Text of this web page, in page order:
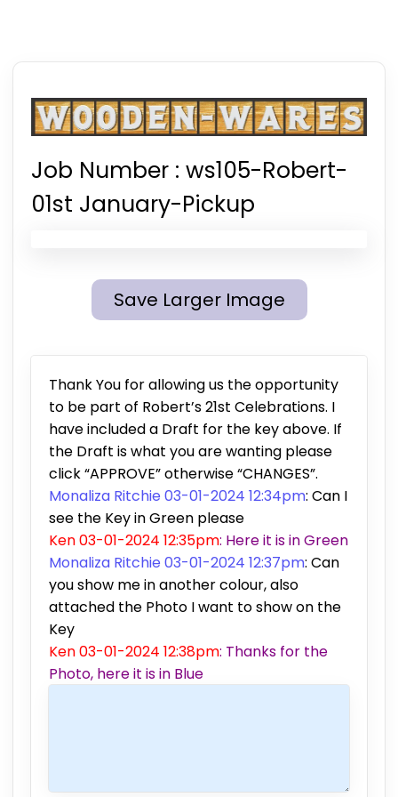
Job Number : ws105-Robert-
01st January-Pickup
Save Larger Image
Thank You for allowing us the opportunity
to be part of Robert’s 21st Celebrations. I
have included a Draft for the key above. If
the Draft is what you are wanting please
click “APPROVE” otherwise “CHANGES”.
Monaliza Ritchie 03-01-2024 12:34pm: Can I
see the Key in Green please
Ken 03-01-2024 12:35pm: Here it is in Green
Monaliza Ritchie 03-01-2024 12:37pm: Can
you show me in another colour, also
attached the Photo I want to show on the
Key
Ken 03-01-2024 12:38pm: Thanks for the
Photo, here it is in Blue